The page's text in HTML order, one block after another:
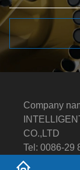
Company
CO.,LTD
Tel: 0086-29
WhatsApp: